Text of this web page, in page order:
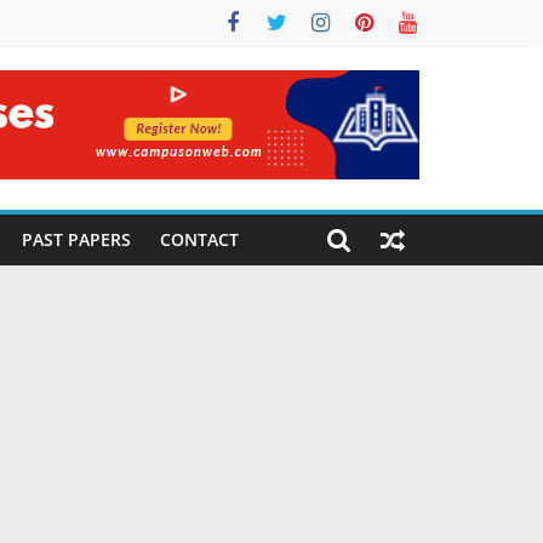
PAST PAPERS CONTACT